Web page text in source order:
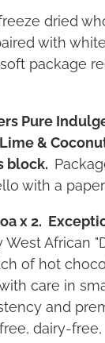
dried
with
package
Pure
&
block.
with a
x 2.
African
of hot
care in
and
dairy-free,